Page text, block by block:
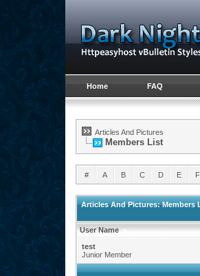
Home FAQ
Articles And Pictures
Members List
# A B C D E F
Articles And Pictures: Members
User Name
test
Junior Member